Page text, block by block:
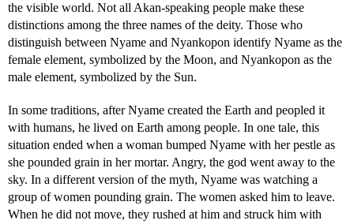
the visible world. Not all Akan-speaking people make these
distinctions among the three names of the deity. Those who
distinguish between Nyame and Nyankopon identify Nyame as the
female element, symbolized by the Moon, and Nyankopon as the
male element, symbolized by the Sun.
In some traditions, after Nyame created the Earth and peopled it
with humans, he lived on Earth among people. In one tale, this
situation ended when a woman bumped Nyame with her pestle as
she pounded grain in her mortar. Angry, the god went away to the
sky. In a different version of the myth, Nyame was watching a
group of women pounding grain. The women asked him to leave.
When he did not move, they rushed at him and struck him with